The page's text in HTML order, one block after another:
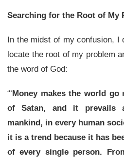
Searching for the Root of My
In the midst of my confusion, I
locate the root of my problem
the word of God:
“‘Money makes the world go
of Satan, and it prevails
mankind, in every human
it is a trend because it has
of every single person.